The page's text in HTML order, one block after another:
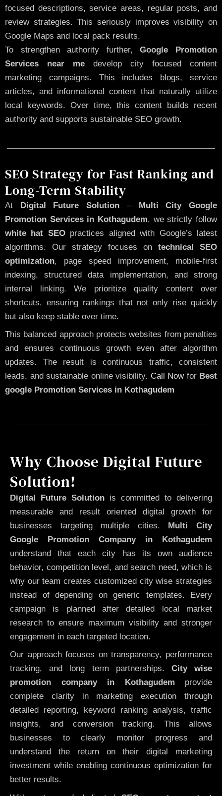
focused descriptions, service areas, regular posts, and
review strategies. This seriously improves visibility on
Google Maps and local pack results.
To strengthen authority further,Google Promotion
Services near me develop city focused content
marketing campaigns. This includes blogs, service
articles, and informational content that naturally utilize
local keywords. Over time, this content builds recent
authority and supports sustainable SEO growth.
SEO Strategy for Fast Ranking and
Long-Term Stability
At Digital Future Solution –Multi City Google
Promotion Services in Kothagudem, we strictly follow
white hat SEOpractices aligned with Google’s latest
algorithms. Our strategy focuses on technical SEO
optimization, page speed improvement, mobile-first
indexing, structured data implementation, and strong
internal linking. We prioritize quality content over
shortcuts, ensuring rankings that not only rise quickly
but also keep stable over time.
This balanced approach protects websites from penalties
and ensures continuous growth even after algorithm
updates. The result is continuous traffic, consistent
leads, and sustainable online visibility. Call Nowfor Best
google Promotion Services in Kothagudem
Why Choose Digital Future
Solution!
Digital Future Solution is committed to delivering
measurable and result oriented digital growth for
businesses targeting multiple cities. Multi City
Google Promotion Company in Kothagudem
understand that each city has its own audience
behavior, competition level, and search need, which is
why our team creates customized city wise strategies
instead of depending on generic templates. Every
campaign is planned after detailed local market
research to ensure maximum visibility and stronger
engagement in each targeted location.
Our approach focuses on transparency, performance
tracking, and long term partnerships. City wise
promotion company in Kothagudem provide
complete clarity in marketing execution through
detailed reporting, keyword ranking analysis, traffic
insights, and conversion tracking. This allows
businesses to clearly monitor progress and
understand the return on their digital marketing
investment while enabling continuous optimization for
better results.